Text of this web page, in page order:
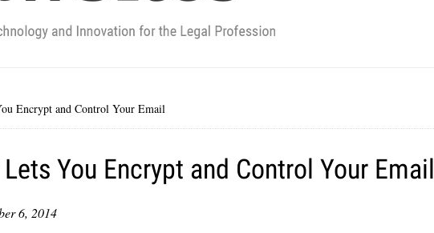
Encrypt and Control Your Email
Lets You Encrypt and Control Your Email
6, 2014